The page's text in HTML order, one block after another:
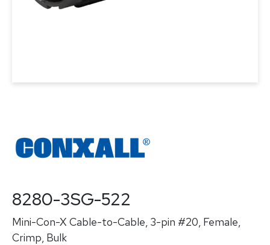
8280-3SG-522
Mini-Con-X Cable-to-Cable, 3-pin #20, Female,
Crimp, Bulk